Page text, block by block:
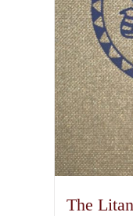
The